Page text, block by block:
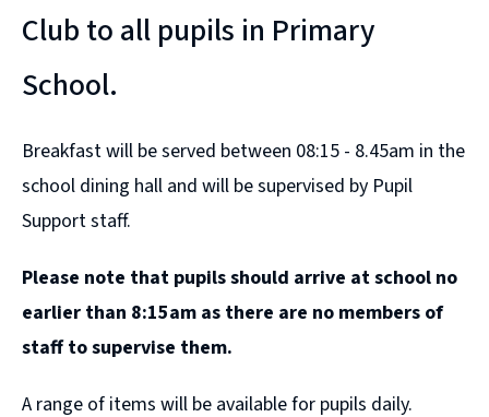
Club to all pupils in Primary
School.
Breakfast will be served between 08:15 - 8.45am in the
school dining hall and will be supervised by Pupil
Support staff.
Please note that pupils should arrive at school no
earlier than 8:15am as there are no members of
staff to supervise them.
A range of items will be available for pupils daily.